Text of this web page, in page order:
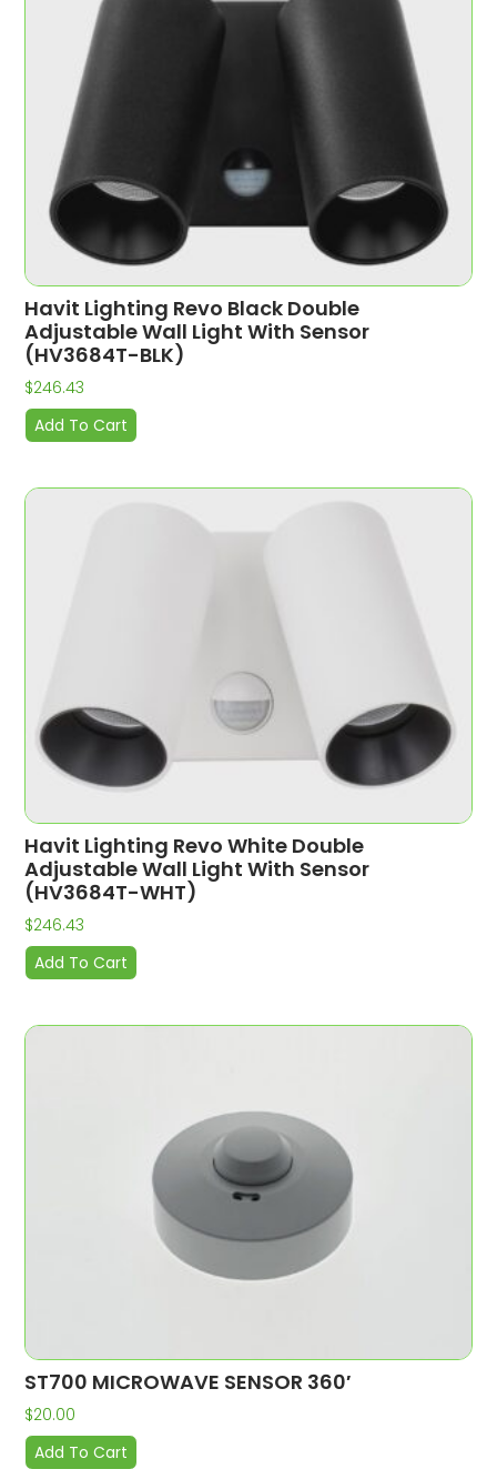
Havit Lighting Revo Black Double
Adjustable Wall Light With Sensor
(HV3684T-BLK)
$246.43
Add To Cart
Havit Lighting Revo White Double
Adjustable Wall Light With Sensor
(HV3684T-WHT)
$246.43
Add To Cart
ST700 MICROWAVE SENSOR 360′
$20.00
Add To Cart